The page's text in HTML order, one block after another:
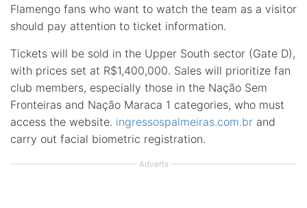
Flamengo fans who want to watch the team as a visitor
should pay attention to ticket information.
Tickets will be sold in the Upper South sector (Gate D),
with prices set at R$1,400,000. Sales will prioritize fan
club members, especially those in the Nação Sem
Fronteiras and Nação Maraca 1 categories, who must
access the website. ingressospalmeiras.com.br and
carry out facial biometric registration.
Adverts